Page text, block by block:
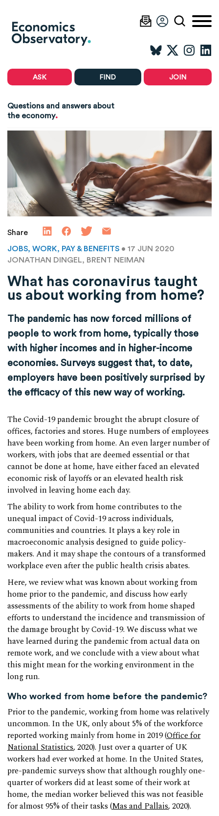
ASK FIND JOIN
Questions and answers about
the economy.
Share
JOBS, WORK, PAY & BENEFITS • 17 JUN 2020
JONATHAN DINGEL, BRENT NEIMAN
What has coronavirus taught
us about working from home?
The pandemic has now forced millions of
people to work from home, typically those
with higher incomes and in higher-income
economies. Surveys suggest that, to date,
employers have been positively surprised by
the efficacy of this new way of working.
The Covid-19 pandemic brought the abrupt closure of
offices, factories and stores. Huge numbers of employees
have been working from home. An even larger number of
workers, with jobs that are deemed essential or that
cannot be done at home, have either faced an elevated
economic risk of layoffs or an elevated health risk
involved in leaving home each day.
The ability to work from home contributes to the
unequal impact of Covid-19 across individuals,
communities and countries. It plays a key role in
macroeconomic analysis designed to guide policy-
makers. And it may shape the contours of a transformed
workplace even after the public health crisis abates.
Here, we review what was known about working from
home prior to the pandemic, and discuss how early
assessments of the ability to work from home shaped
efforts to understand the incidence and transmission of
the damage brought by Covid-19. We discuss what we
have learned during the pandemic from actual data on
remote work, and we conclude with a view about what
this might mean for the working environment in the
long run.
Who worked from home before the pandemic?
Prior to the pandemic, working from home was relatively
uncommon. In the UK, only about 5% of the workforce
reported working mainly from home in 2019 (Office for
National Statistics, 2020). Just over a quarter of UK
workers had ever worked at home. In the United States,
pre-pandemic surveys show that although roughly one-
quarter of workers did at least some of their work at
home, the median worker believed this was not feasible
for almost 95% of their tasks (Mas and Pallais, 2020).